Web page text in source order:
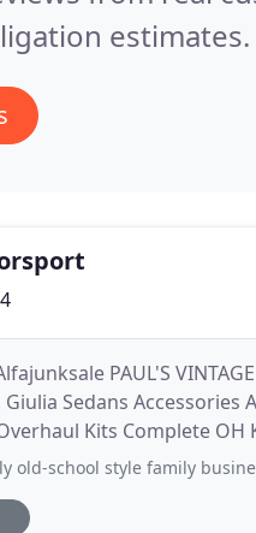
estimates.
PAUL'S
Giulia Sedans
Kits Complete
OH Kits Chains,
school style family business with